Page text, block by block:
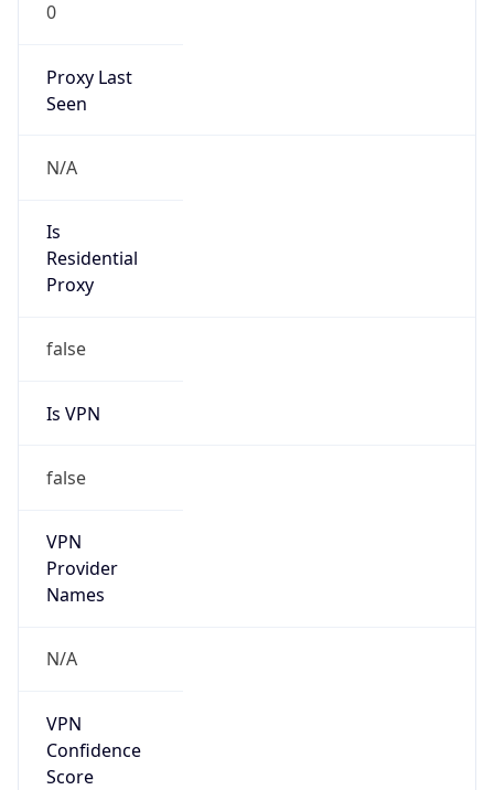
0
Proxy Last
Seen
N/A
Is
Residential
Proxy
false
Is VPN
false
VPN
Provider
Names
N/A
VPN
Confidence
Score